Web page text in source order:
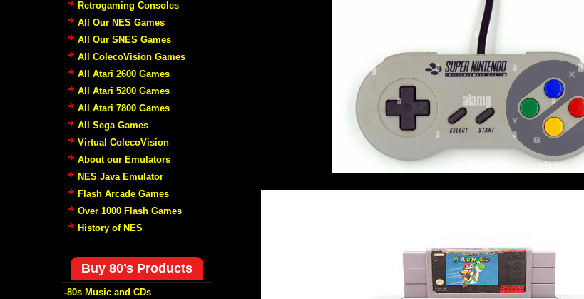
Retrogaming Consoles
All Our NES Games
All Our SNES Games
All ColecoVision Games
All Atari 2600 Games
All Atari 5200 Games
All Atari 7800 Games
All Sega Games
Virtual ColecoVision
About our Emulators
NES Java Emulator
Flash Arcade Games
Over 1000 Flash Games
History of NES
Buy 80’s Products
-80s Music and CDs